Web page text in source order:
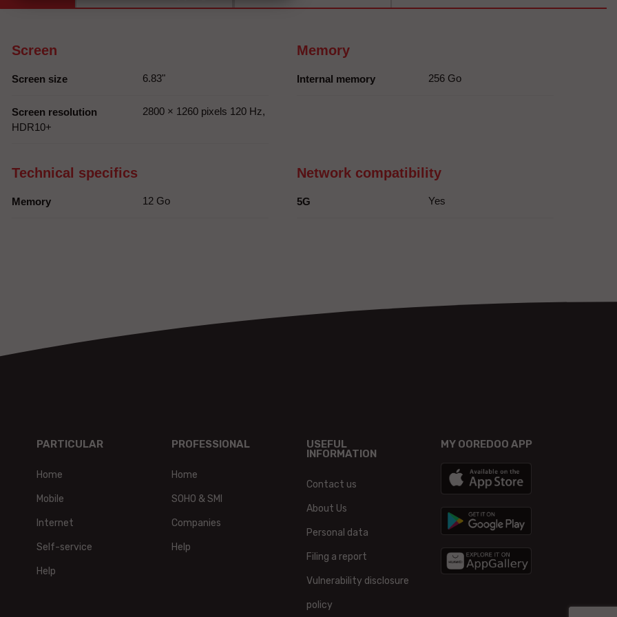
Screen
Screen size 6.83"
Screen resolution
2800 × 1260 pixels 120 Hz,
HDR10+
Memory
Internal memory 256 Go
Technical specifics
Memory 12 Go
Network compatibility
5G Yes
PARTICULAR
Home
Mobile
Internet
Self-service
Help
PROFESSIONAL
Home
SOHO & SMI
Companies
Help
USEFUL
INFORMATION
Contact us
About Us
Personal data
Filing a report
Vulnerability disclosure
policy
MY OOREDOO APP